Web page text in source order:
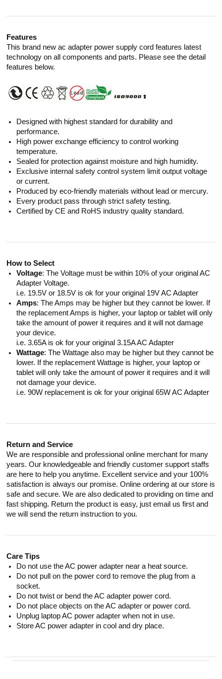
Features
This brand new ac adapter power supply cord features latest
technology on all components and parts. Please see the detail
features below.
Designed with highest standard for durability and
performance.
High power exchange efficiency to control working
temperature.
Sealed for protection against moisture and high humidity.
Exclusive internal safety control system limit output voltage
or current.
Produced by eco-friendly materials without lead or mercury.
Every product pass through strict safety testing.
Certified by CE and RoHS industry quality standard.
How to Select
Voltage: The Voltage must be within 10% of your original AC
Adapter Voltage.
i.e. 19.5V or 18.5V is ok for your original 19V AC Adapter
Amps: The Amps may be higher but they cannot be lower. If
the replacement Amps is higher, your laptop or tablet will only
take the amount of power it requires and it will not damage
your device.
i.e. 3.65A is ok for your original 3.15A AC Adapter
Wattage: The Wattage also may be higher but they cannot be
lower. If the replacement Wattage is higher, your laptop or
tablet will only take the amount of power it requires and it will
not damage your device.
i.e. 90W replacement is ok for your original 65W AC Adapter
Return and Service
We are responsible and professional online merchant for many
years. Our knowledgeable and friendly customer support staffs
are here to help you anytime. Excellent service and your 100%
satisfaction is always our promise. Online ordering at our store is
safe and secure. We are also dedicated to providing on time and
fast shipping. Return the product is easy, just email us first and
we will send the return instruction to you.
Care Tips
Do not use the AC power adapter near a heat source.
Do not pull on the power cord to remove the plug from a
socket.
Do not twist or bend the AC adapter power cord.
Do not place objects on the AC adapter or power cord.
Unplug laptop AC power adapter when not in use.
Store AC power adapter in cool and dry place.